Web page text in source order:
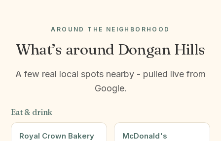
AROUND THE NEIGHBORHOOD
What’s around Dongan Hills
A few real local spots nearby - pulled live from
Google.
Eat & drink
Royal Crown Bakery McDonald's